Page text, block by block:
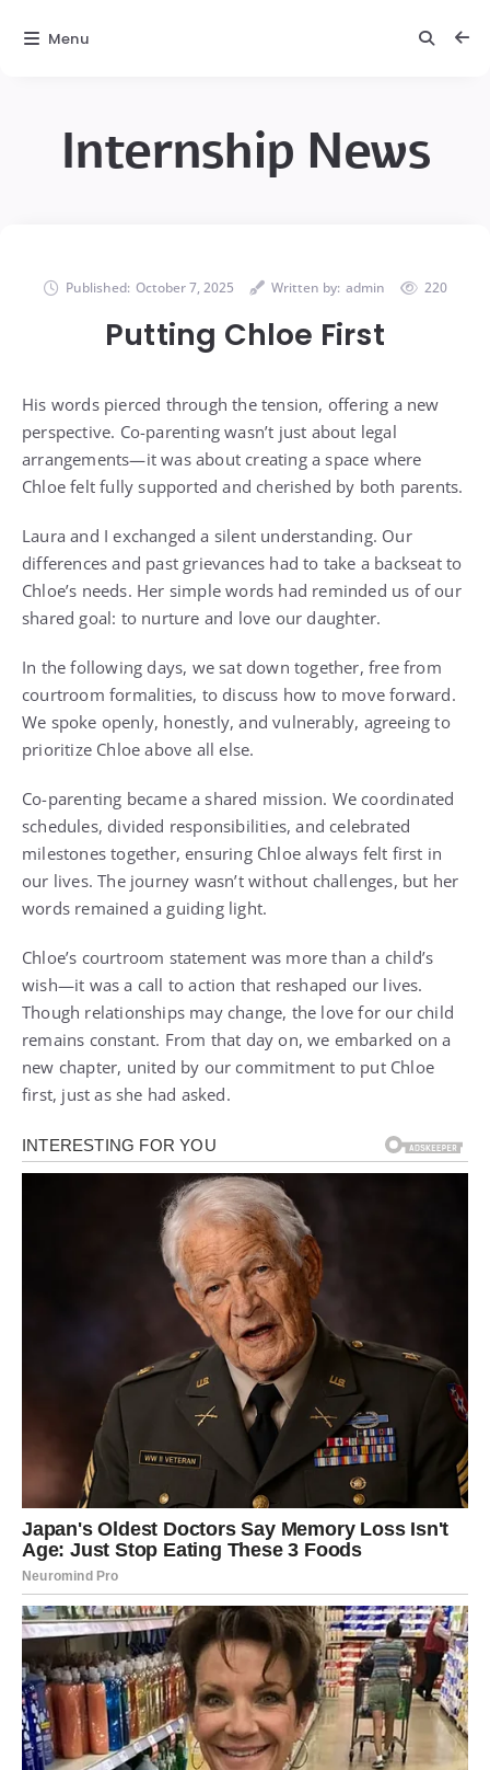
Internship News
Published: October 7, 2025 Written by: admin 220
Putting Chloe First
His words pierced through the tension, offering a new
perspective. Co-parenting wasn’t just about legal
arrangements—it was about creating a space where
Chloe felt fully supported and cherished by both parents.
Laura and I exchanged a silent understanding. Our
differences and past grievances had to take a backseat to
Chloe’s needs. Her simple words had reminded us of our
shared goal: to nurture and love our daughter.
In the following days, we sat down together, free from
courtroom formalities, to discuss how to move forward.
We spoke openly, honestly, and vulnerably, agreeing to
prioritize Chloe above all else.
Co-parenting became a shared mission. We coordinated
schedules, divided responsibilities, and celebrated
milestones together, ensuring Chloe always felt first in
our lives. The journey wasn’t without challenges, but her
words remained a guiding light.
Chloe’s courtroom statement was more than a child’s
wish—it was a call to action that reshaped our lives.
Though relationships may change, the love for our child
remains constant. From that day on, we embarked on a
new chapter, united by our commitment to put Chloe
first, just as she had asked.
Menu